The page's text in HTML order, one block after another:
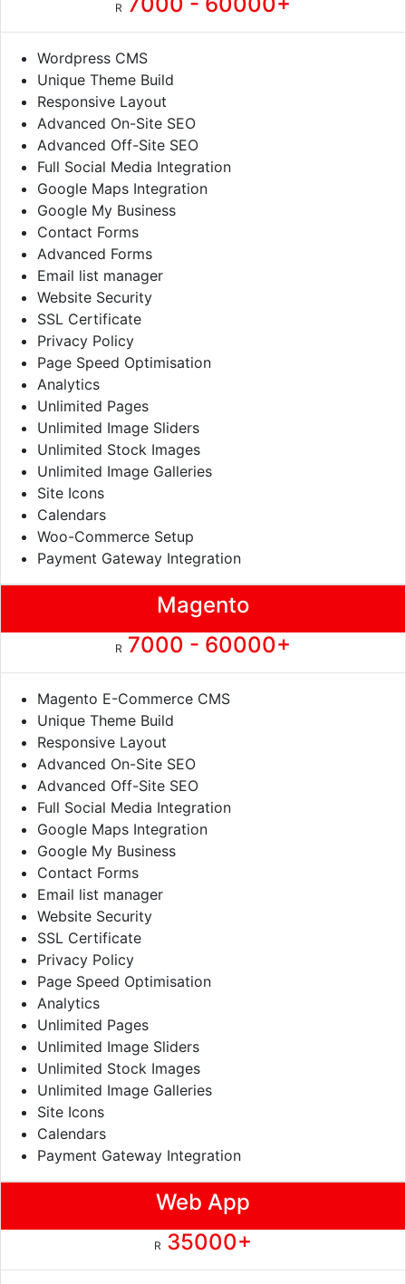
R
Wordpress CMS
Unique Theme Build
Responsive Layout
Advanced On-Site SEO
Advanced Off-Site SEO
Full Social Media Integration
Google Maps Integration
Google My Business
Contact Forms
Advanced Forms
Email list manager
Website Security
SSL Certificate
Privacy Policy
Page Speed Optimisation
Analytics
Unlimited Pages
Unlimited Image Sliders
Unlimited Stock Images
Unlimited Image Galleries
Site Icons
Calendars
Woo-Commerce Setup
Payment Gateway Integration
Magento
R 7000 - 60000+
Magento E-Commerce CMS
Unique Theme Build
Responsive Layout
Advanced On-Site SEO
Advanced Off-Site SEO
Full Social Media Integration
Google Maps Integration
Google My Business
Contact Forms
Email list manager
Website Security
SSL Certificate
Privacy Policy
Page Speed Optimisation
Analytics
Unlimited Pages
Unlimited Image Sliders
Unlimited Stock Images
Unlimited Image Galleries
Site Icons
Calendars
Payment Gateway Integration
Web App
R 35000+